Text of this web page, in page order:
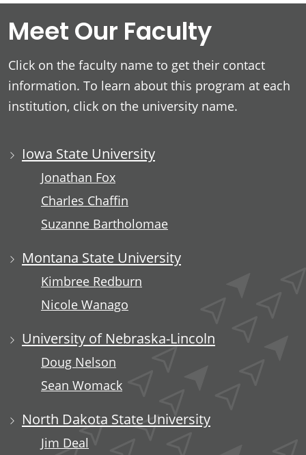
Meet Our Faculty
Click on the faculty name to get their contact
information. To learn about this program at each
institution, click on the university name.
Iowa State University
Jonathan Fox
Charles Chaffin
Suzanne Bartholomae
Montana State University
Kimbree Redburn
Nicole Wanago
University of Nebraska-Lincoln
Doug Nelson
Sean Womack
North Dakota State University
Jim Deal